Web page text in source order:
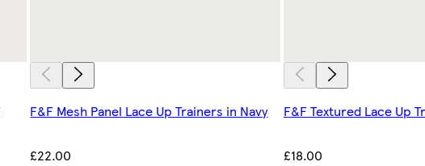
F&F Mesh Panel Lace Up Trainers in Navy
£22.00
F&F Textured Lace Up
£18.00